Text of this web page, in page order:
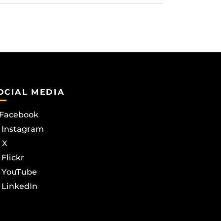
MEDIA
Facebook
Instagram
X
Flickr
YouTube
LinkedIn